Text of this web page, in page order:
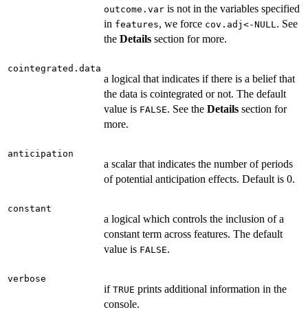
outcome.var is not in the variables specified
in features, we force cov.adj<-NULL . See
the Details section for more.
cointegrated.data
a logical that indicates if there is a belief that
the data is cointegrated or not. The default
value is FALSE. See the Details section for
more.
anticipation
a scalar that indicates the number of periods
of potential anticipation effects. Default is 0.
constant
a logical which controls the inclusion of a
constant term across features. The default
value is FALSE.
verbose
if TRUE prints additional information in the
console.